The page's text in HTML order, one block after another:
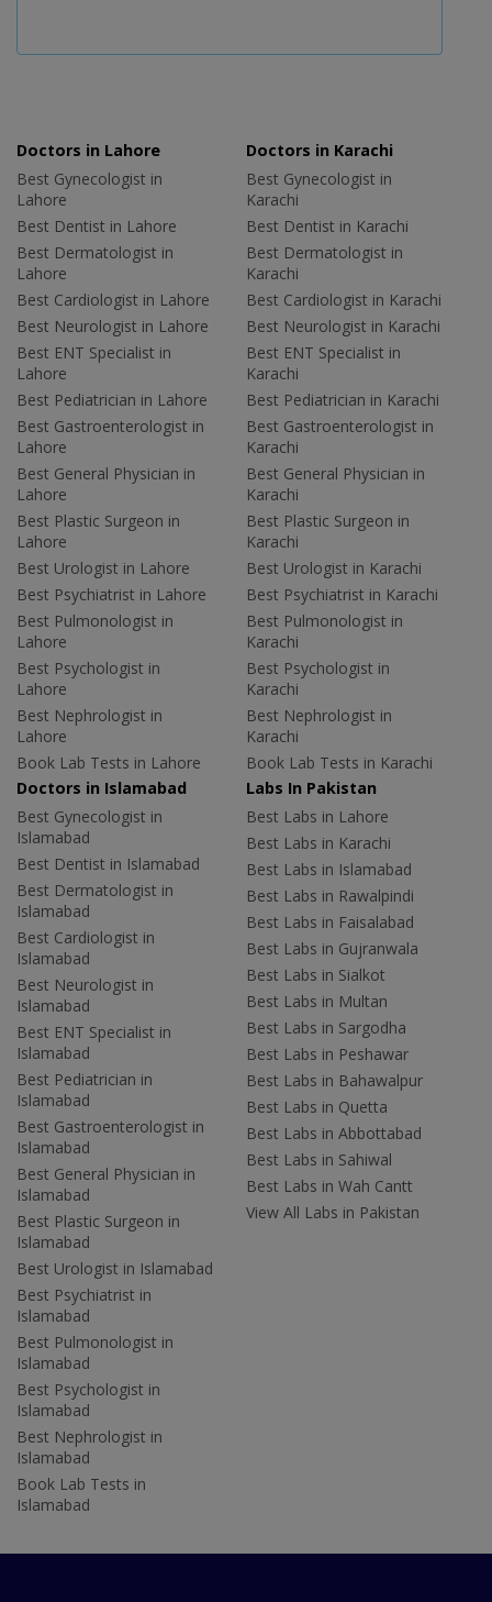
Doctors in Lahore
Best Gynecologist in
Lahore
Best Dentist in Lahore
Best Dermatologist in
Lahore
Best Cardiologist in Lahore
Best Neurologist in Lahore
Best ENT Specialist in
Lahore
Best Pediatrician in Lahore
Best Gastroenterologist in
Lahore
Best General Physician in
Lahore
Best Plastic Surgeon in
Lahore
Best Urologist in Lahore
Best Psychiatrist in Lahore
Best Pulmonologist in
Lahore
Best Psychologist in
Lahore
Best Nephrologist in
Lahore
Book Lab Tests in Lahore
Doctors in Karachi
Best Gynecologist in
Karachi
Best Dentist in Karachi
Best Dermatologist in
Karachi
Best Cardiologist in Karachi
Best Neurologist in Karachi
Best ENT Specialist in
Karachi
Best Pediatrician in Karachi
Best Gastroenterologist in
Karachi
Best General Physician in
Karachi
Best Plastic Surgeon in
Karachi
Best Urologist in Karachi
Best Psychiatrist in Karachi
Best Pulmonologist in
Karachi
Best Psychologist in
Karachi
Best Nephrologist in
Karachi
Book Lab Tests in Karachi
Doctors in Islamabad
Best Gynecologist in
Islamabad
Best Dentist in Islamabad
Best Dermatologist in
Islamabad
Best Cardiologist in
Islamabad
Best Neurologist in
Islamabad
Best ENT Specialist in
Islamabad
Best Pediatrician in
Islamabad
Best Gastroenterologist in
Islamabad
Best General Physician in
Islamabad
Best Plastic Surgeon in
Islamabad
Best Urologist in Islamabad
Best Psychiatrist in
Islamabad
Best Pulmonologist in
Islamabad
Best Psychologist in
Islamabad
Best Nephrologist in
Islamabad
Book Lab Tests in
Islamabad
Labs In Pakistan
Best Labs in Lahore
Best Labs in Karachi
Best Labs in Islamabad
Best Labs in Rawalpindi
Best Labs in Faisalabad
Best Labs in Gujranwala
Best Labs in Sialkot
Best Labs in Multan
Best Labs in Sargodha
Best Labs in Peshawar
Best Labs in Bahawalpur
Best Labs in Quetta
Best Labs in Abbottabad
Best Labs in Sahiwal
Best Labs in Wah Cantt
View All Labs in Pakistan